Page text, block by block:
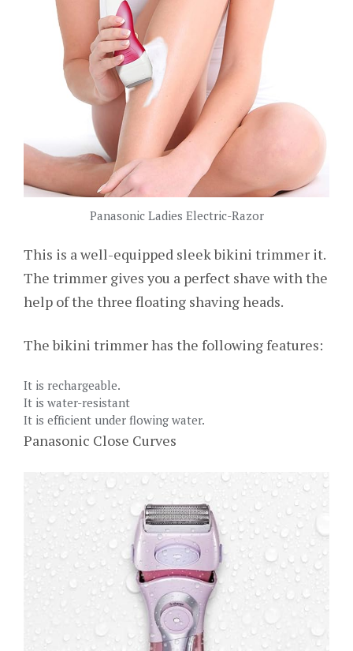
Panasonic Ladies Electric-Razor
This is a well-equipped sleek bikini trimmer it.
The trimmer gives you a perfect shave with the
help of the three floating shaving heads.
The bikini trimmer has the following features:
It is rechargeable.
It is water-resistant
It is efficient under flowing water.
Panasonic Close Curves